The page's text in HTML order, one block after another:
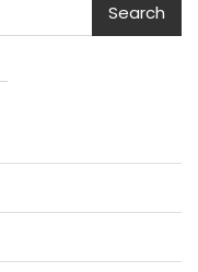
Search